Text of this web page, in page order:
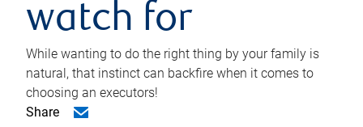
watch for
While wanting to do the right thing by your family is
natural, that instinct can backfire when it comes to
choosing an executors!
Share